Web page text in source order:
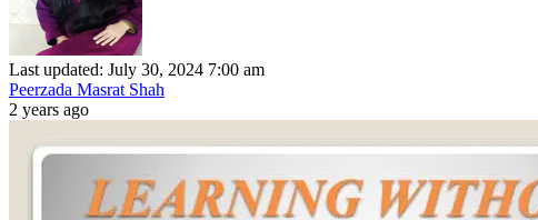
Last updated: July 30, 2024 7:00 am
Peerzada Masrat Shah
2 years ago